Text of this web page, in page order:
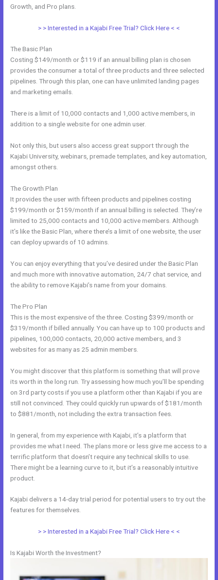
Growth, and Pro plans.
> > Interested in a Kajabi Free Trial? Click Here < <
The Basic Plan
Costing $149/month or $119 if an annual billing plan is chosen
provides the consumer a total of three products and three selected
pipelines. Through this plan, one can have unlimited landing pages
and marketing emails.
There is a limit of 10,000 contacts and 1,000 active members, in
addition to a single website for one admin user.
Not only this, but users also access great support through the
Kajabi University, webinars, premade templates, and key automation,
amongst others.
The Growth Plan
It provides the user with fifteen products and pipelines costing
$199/month or $159/month if an annual billing is selected. They’re
limited to 25,000 contacts and 10,000 active members. Although
it’s like the Basic Plan, where there’s a limit of one website, the user
can deploy upwards of 10 admins.
You can enjoy everything that you’ve desired under the Basic Plan
and much more with innovative automation, 24/7 chat service, and
the ability to remove Kajabi’s name from your domains.
The Pro Plan
This is the most expensive of the three. Costing $399/month or
$319/month if billed annually. You can have up to 100 products and
pipelines, 100,000 contacts, 20,000 active members, and 3
websites for as many as 25 admin members.
You might discover that this platform is something that will prove
its worth in the long run. Try assessing how much you’ll be spending
on 3rd party costs if you use a platform other than Kajabi if you are
still not convinced. They could quickly run upwards of $181/month
to $881/month, not including the extra transaction fees.
In general, from my experience with Kajabi, it’s a platform that
provides me what I need. The plans more or less give me access to a
terrific platform that doesn’t require any technical skills to use.
There might be a learning curve to it, but it’s a reasonably intuitive
product.
Kajabi delivers a 14-day trial period for potential users to try out the
features for themselves.
> > Interested in a Kajabi Free Trial? Click Here < <
Is Kajabi Worth the Investment?